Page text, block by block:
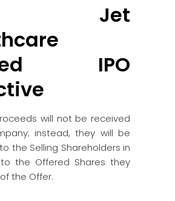
Jet
IPO
will not be received
instead, they will be
the Selling Shareholders in
the Offered Shares they
the Offer.